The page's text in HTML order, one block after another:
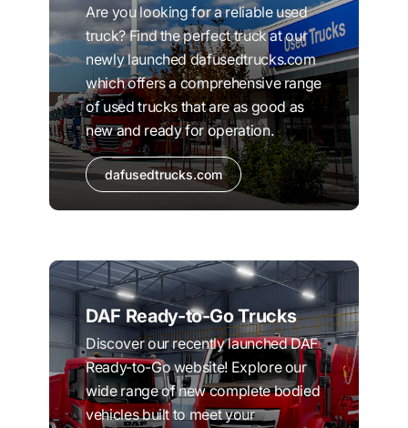
Are you looking for a reliable used
truck? Find the perfect truck at our
newly launched dafusedtrucks.com
which offers a comprehensive range
of used trucks that are as good as
new and ready for operation.
dafusedtrucks.com
DAF Ready-to-Go Trucks
Discover our recently launched DAF
Ready-to-Go website! Explore our
wide range of new complete bodied
vehicles built to meet your